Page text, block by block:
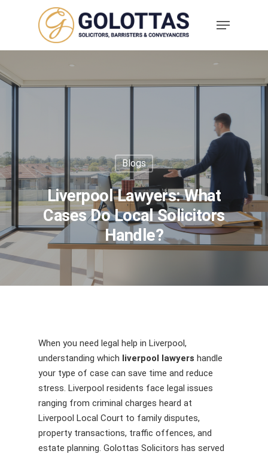
Blogs
Liverpool Lawyers: What
Cases Do Local Solicitors
Handle?
When you need legal help in Liverpool,
understanding which liverpool lawyers handle
your type of case can save time and reduce
stress. Liverpool residents face legal issues
ranging from criminal charges heard at
Liverpool Local Court to family disputes,
property transactions, traffic offences, and
estate planning. Golottas Solicitors has served